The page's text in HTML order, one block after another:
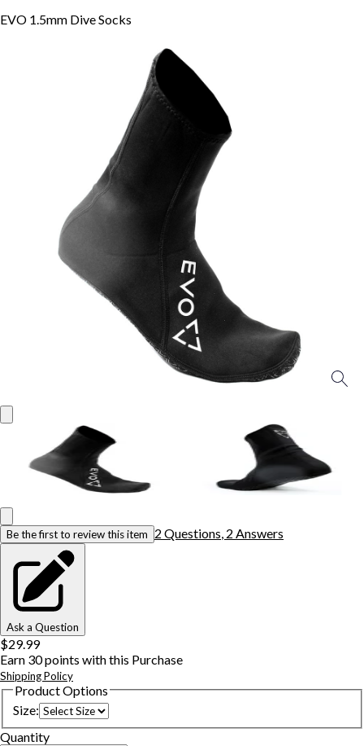
EVO 1.5mm Dive Socks
Be the first to review this item 2 Questions 2 Answers
Ask a Question
$29.99
Earn 30points with this Purchase
Shipping Policy
Product Options
Size:
Quantity